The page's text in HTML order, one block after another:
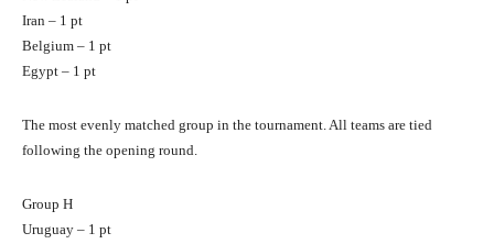
Iran – 1 pt
Belgium – 1 pt
Egypt – 1 pt
The most evenly matched group in the tournament. All teams are tied
following the opening round.
Group H
Uruguay – 1 pt